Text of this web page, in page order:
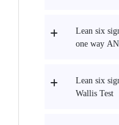
Lean six
one way
Lean six
Wallis Test